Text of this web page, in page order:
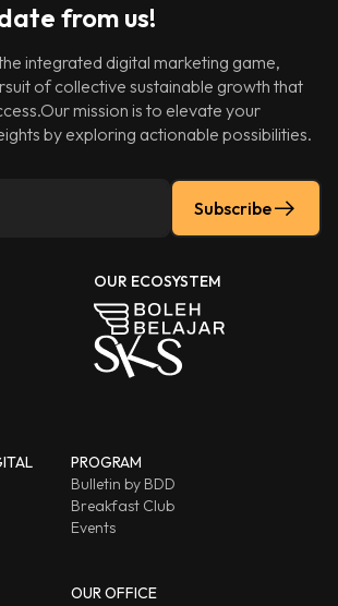
from us!
integrated digital marketing game,
of collective sustainable growth that
mission is to elevate your
by exploring actionable possibilities.
Subscribe
OUR ECOSYSTEM
PROGRAM
Bulletin by BDD
Breakfast Club
Events
OUR OFFICE